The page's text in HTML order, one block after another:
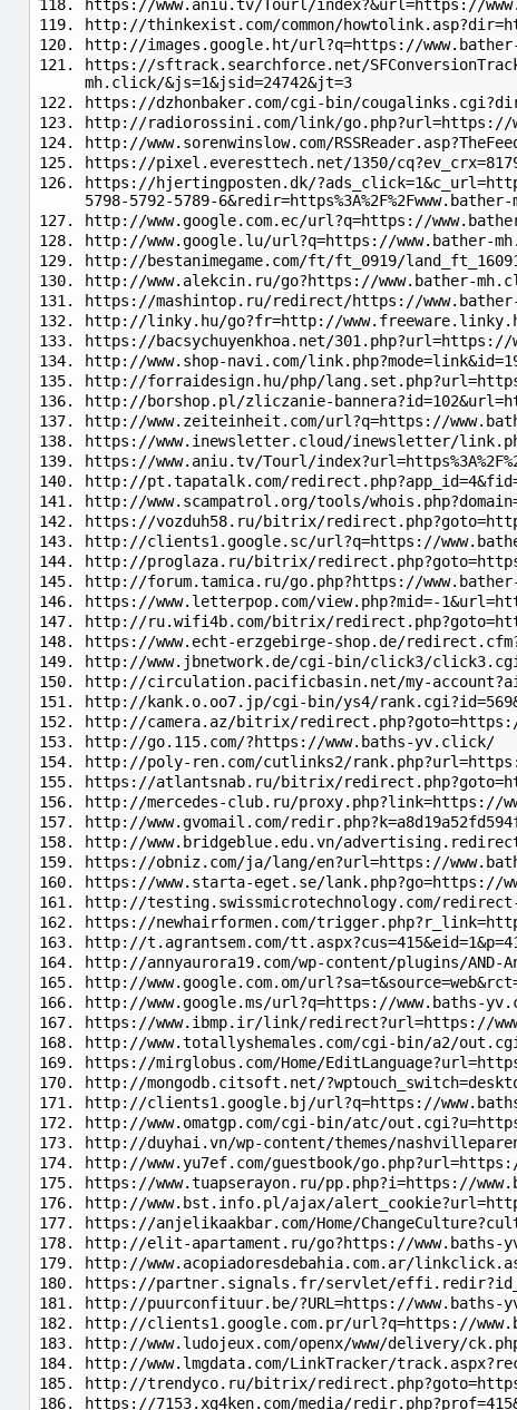
https://www.aniu.tv/Tourl/index?&url=https://
http://thinkexist.com/common/
http://images.google.ht/url?q=https://
https://sftrack.searchforce.net/
mh.click/&js=1&jsid=24742&jt=3
https://dzhonbaker.com/cgi-bin/
http://radiorossini.com/link/go.php?url=https://
http://www.sorenwinslow.com/
https://pixel.everesttech.net/1350/
https://hjertingposten.dk/
5798-5792-5789-
http://www.google.com.ec/url?q=https://
http://www.google.lu/url?q=https://www.bather-
http://bestanimegame.com/ft/ft_0919/
http://www.alekcin.ru/go?https://www.bather-
https://mashintop.ru/redirect/https://
http://linky.hu/go?fr=http://
https://bacsychuyenkhoa.net/301.php?url=https://
http://www.shop-navi.com/
http://forraidesign.hu/php/
http://borshop.pl/zliczanie-
http://www.zeiteinheit.com/url?q=https://
https://www.inewsletter.cloud/inewsletter/
https://www.aniu.tv/Tourl/
http://pt.tapatalk.com/
http://www.scampatrol.org/tools/
https://vozduh58.ru/bitrix/
http://clients1.google.sc/url?q=https://
http://proglaza.ru/bitrix/
http://forum.tamica.ru/go.php?https://
https://www.letterpop.com/view.php?mid=-
http://ru.wifi4b.com/bitrix/
https://www.echt-erzgebirge-shop.de/
http://www.jbnetwork.de/cgi-bin/click3/
http://circulation.pacificbasin.net/my-
http://kank.o.oo7.jp/cgi-bin/ys4/
http://camera.az/bitrix/
http://go.115.com/?https://www.baths-yv.click/
http://poly-ren.com/cutlinks2/
https://atlantsnab.ru/bitrix/
http://mercedes-club.ru/proxy.php?link=https://
http://www.gvomail.com/
http://www.bridgeblue.edu.vn/
https://obniz.com/ja/lang/en?url=https://
https://www.starta-eget.se/lank.php?go=https://
http://testing.swissmicrotechnology.com/
https://newhairformen.com/
http://t.agrantsem.com/
http://annyaurora19.com/wp-content/plugins/
http://www.google.com.om/
http://www.google.ms/url?q=https://www.baths-
https://www.ibmp.ir/link/redirect?url=https://
http://www.totallyshemales.com/cgi-bin/a2/
https://mirglobus.com/Home/
http://mongodb.citsoft.net/
http://clients1.google.bj/url?q=https://
http://www.omatgp.com/cgi-bin/atc/
http://duyhai.vn/wp-content/themes/
http://www.yu7ef.com/guestbook/
https://www.tuapserayon.ru/pp.php?i=https://
http://www.bst.info.pl/ajax/
https://anjelikaakbar.com/Home/
http://elit-apartament.ru/go?https://www.baths-
http://www.acopiadoresdebahia.com.ar/
https://partner.signals.fr/servlet/
http://puurconfituur.be/?URL=https://
http://clients1.google.com.pr/url?q=https://
http://www.ludojeux.com/openx/www/delivery/
http://www.lmgdata.com/LinkTracker/
http://trendyco.ru/bitrix/
https://7153.xg4ken.com/media/